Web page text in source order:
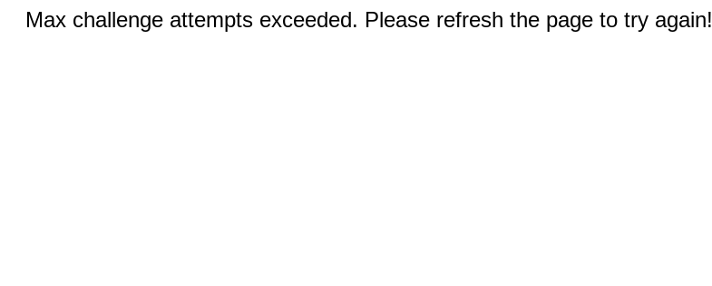
Max challenge attempts exceeded. Please refresh the page to try again!